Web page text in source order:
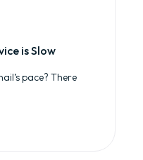
is Slow
pace? There